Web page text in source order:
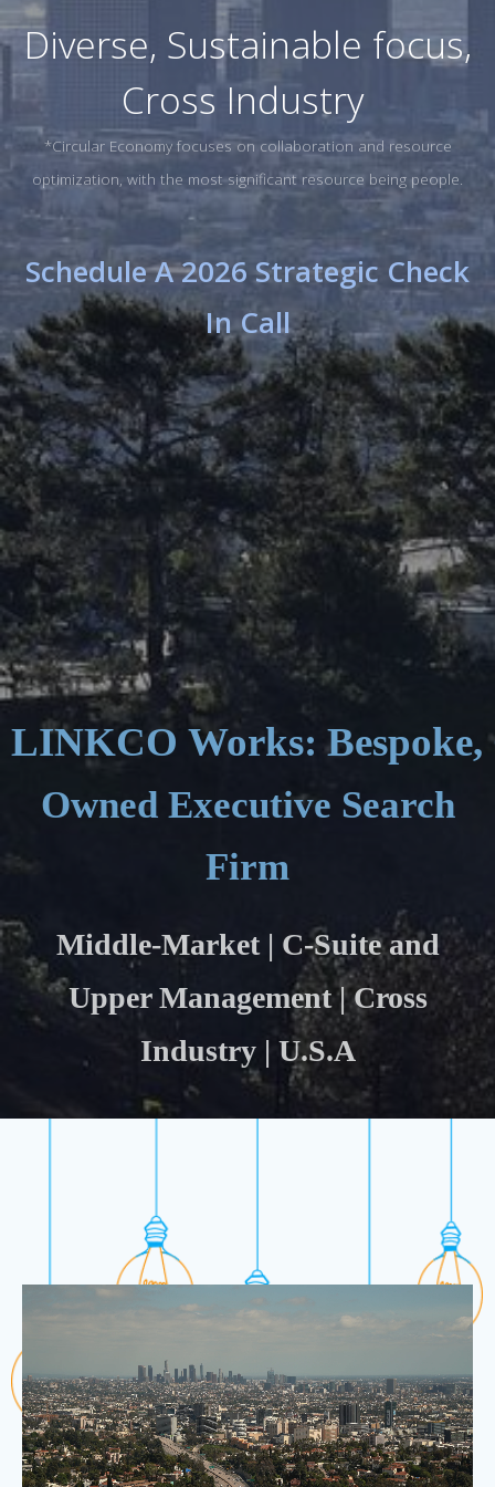
Diverse, Sustainable focus,
Cross Industry
*Circular Economy focuses on collaboration and resource
optimization, with the most significant resource being people.
Schedule A 2026 Strategic Check
In Call
LINKCO Works:
Owned Executive Search
Firm
Middle-Market | C-Suite and
Upper Management | Cross
Industry | U.S.A